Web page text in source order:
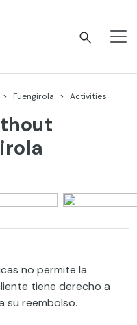
Fuengirola Activities
no permite la
tiene derecho a
su reembolso.